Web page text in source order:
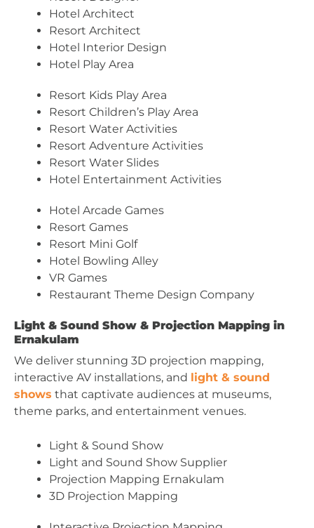
Hotel Architect
Resort Architect
Hotel Interior Design
Hotel Play Area
Resort Kids Play Area
Resort Children’s Play Area
Resort Water Activities
Resort Adventure Activities
Resort Water Slides
Hotel Entertainment Activities
Hotel Arcade Games
Resort Games
Resort Mini Golf
Hotel Bowling Alley
VR Games
Restaurant Theme Design Company
Light & Sound Show & Projection Mapping in
Ernakulam
We deliver stunning 3D projection mapping,
interactive AV installations, and light & sound
shows that captivate audiences at museums,
theme parks, and entertainment venues.
Light & Sound Show
Light and Sound Show Supplier
Projection Mapping Ernakulam
3D Projection Mapping